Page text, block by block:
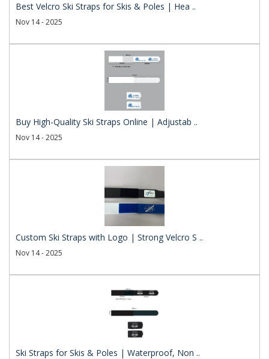
Best Velcro Ski Straps for Skis & Poles | Hea ..
Nov 14 - 2025
Buy High-Quality Ski Straps Online | Adjustab ..
Nov 14 - 2025
Custom Ski Straps with Logo | Strong Velcro S ..
Nov 14 - 2025
Ski Straps for Skis & Poles | Waterproof, Non ..